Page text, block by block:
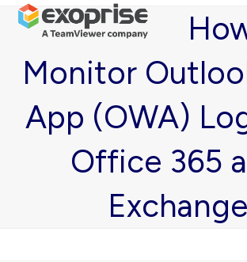
SkipOpen
mobile
Close
mobile
Monitor
App (OWA)
Office 365
Exchange